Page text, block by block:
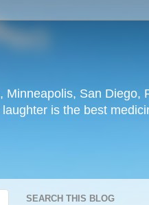
San Diego,
is the best
SEARCH THIS BLOG